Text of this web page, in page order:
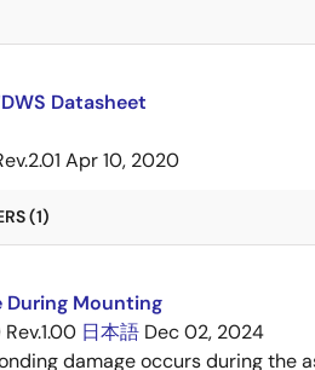
Datasheet
Apr 10, 2020
(1)
During Mounting
日本語 Dec 02, 2024
damage occurs during the